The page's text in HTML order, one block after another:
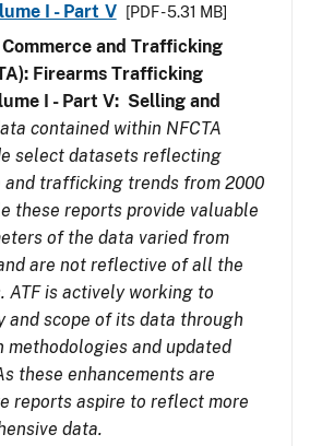
I - Part V
[PDF - 5.31 MB]
and Trafficking
Firearms Trafficking
I - Part V: Selling and
contained within NFCTA
select datasets reflecting
and trafficking trends from 2000
these reports provide valuable
of the data varied from
are not reflective of all the
ATF is actively working to
and scope of its data through
methodologies and updated
these enhancements are
reports aspire to reflect more
data.